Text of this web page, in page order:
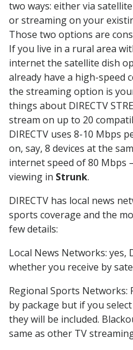
two ways: either via
or streaming on your
Those two options are
If you live in a rural area
internet the satellite dish
already have a high-speed
the streaming option is
things about DIRECTV
stream on up to 20
DIRECTV uses 8-10 Mbps
on, say, 8 devices at the
internet speed of 80 Mbps
viewing in Strunk.
DIRECTV has local news
sports coverage and the
few details:
Local News Networks: yes,
whether you receive by
Regional Sports Networks:
by package but if you
they will be included.
same as other TV